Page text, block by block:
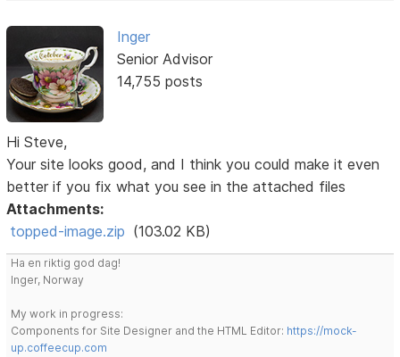
Inger
Senior Advisor
14,755 posts
Hi Steve,
Your site looks good, and I think you could make it even
better if you fix what you see in the attached files
Attachments:
topped-image.zip (103.02 KB)
Ha en riktig god dag!
Inger, Norway
My work in progress:
Components for Site Designer and the HTML Editor: https://mock-
up.coffeecup.com